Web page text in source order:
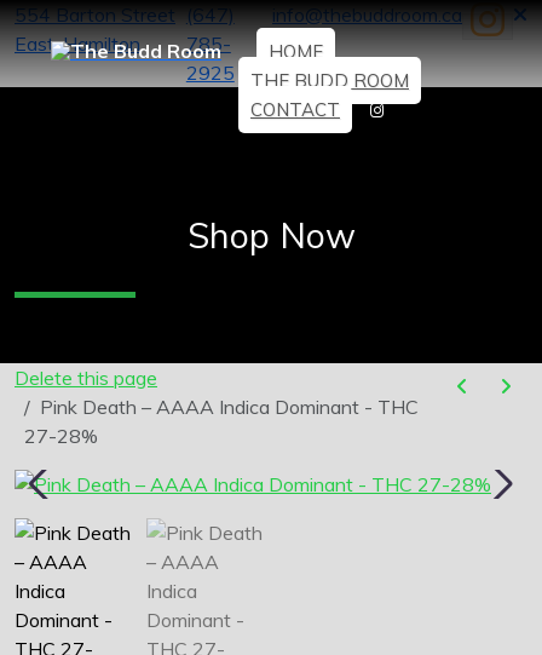
554 Barton Street
East, Hamilton
(647)
785-
2925
info@thebuddroom.ca
HOME
THE BUDD ROOM
CONTACT
Shop Now
Delete this page
Pink Death – AAAA Indica Dominant - THC
27-28%